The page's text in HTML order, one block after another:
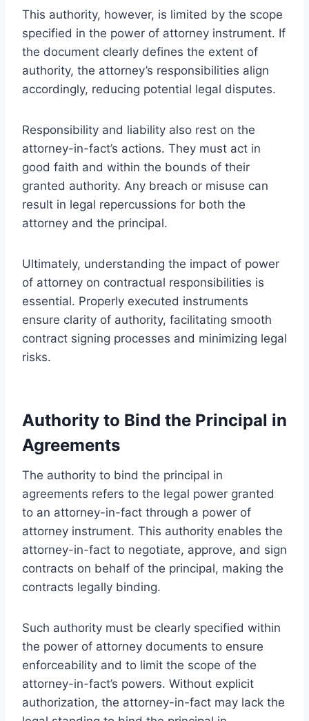
This authority, however, is limited by the scope
specified in the power of attorney instrument. If
the document clearly defines the extent of
authority, the attorney’s responsibilities align
accordingly, reducing potential legal disputes.
Responsibility and liability also rest on the
attorney-in-fact’s actions. They must act in
good faith and within the bounds of their
granted authority. Any breach or misuse can
result in legal repercussions for both the
attorney and the principal.
Ultimately, understanding the impact of power
of attorney on contractual responsibilities is
essential. Properly executed instruments
ensure clarity of authority, facilitating smooth
contract signing processes and minimizing legal
risks.
Authority to Bind the Principal in
Agreements
The authority to bind the principal in
agreements refers to the legal power granted
to an attorney-in-fact through a power of
attorney instrument. This authority enables the
attorney-in-fact to negotiate, approve, and sign
contracts on behalf of the principal, making the
contracts legally binding.
Such authority must be clearly specified within
the power of attorney documents to ensure
enforceability and to limit the scope of the
attorney-in-fact’s powers. Without explicit
authorization, the attorney-in-fact may lack the